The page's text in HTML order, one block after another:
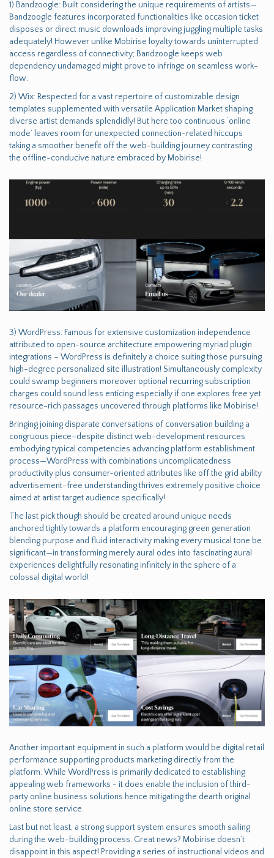
1) Bandzoogle: Built considering the unique requirements of artists—
Bandzoogle features incorporated functionalities like occasion ticket
disposes or direct music downloads improving juggling multiple tasks
adequately! However unlike Mobirise loyalty towards uninterrupted
access regardless of connectivity; Bandzoogle keeps web
dependency undamaged might prove to infringe on seamless work-
flow.
2) Wix: Respected for a vast repertoire of customizable design
templates supplemented with versatile Application Market shaping
diverse artist demands splendidly! But here too continuous ‘online
mode’ leaves room for unexpected connection-related hiccups
taking a smoother benefit off the web-building journey contrasting
the offline-conducive nature embraced by Mobirise!
3) WordPress: Famous for extensive customization independence
attributed to open-source architecture empowering myriad plugin
integrations – WordPress is definitely a choice suiting those pursuing
high-degree personalized site illustration! Simultaneously complexity
could swamp beginners moreover optional recurring subscription
charges could sound less enticing especially if one explores free yet
resource-rich passages uncovered through platforms like Mobirise!
Bringing joining disparate conversations of conversation building a
congruous piece–despite distinct web-development resources
embodying typical competencies advancing platform establishment
process—WordPress with combinations uncomplicatedness
productivity plus consumer-oriented attributes like off the grid ability
advertisement-free understanding thrives extremely positive choice
aimed at artist target audience specifically!
The last pick though should be created around unique needs
anchored tightly towards a platform encouraging green generation
blending purpose and fluid interactivity making every musical tone be
significant—in transforming merely aural odes into fascinating aural
experiences delightfully resonating infinitely in the sphere of a
colossal digital world!
Another important equipment in such a platform would be digital retail
performance supporting products marketing directly from the
platform. While WordPress is primarily dedicated to establishing
appealing web frameworks - it does enable the inclusion of third-
party online business solutions hence mitigating the dearth original
online store service.
Last but not least, a strong support system ensures smooth sailing
during the web-building process. Great news? Mobirise doesn’t
disappoint in this aspect! Providing a series of instructional videos and